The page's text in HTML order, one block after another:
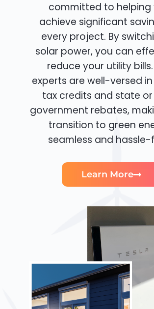
committed to helping
achieve significant
every project. By
solar power, you can
reduce your utility
experts are well-versed
tax credits and state
government rebates,
transition to green
seamless and hassle-
Learn More